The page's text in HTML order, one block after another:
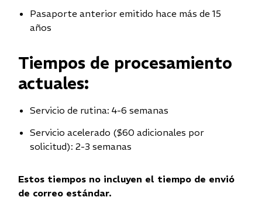
Pasaporte anterior emitido hace más de 15
años
Tiempos de procesamiento
actuales:
Servicio de rutina: 4-6 semanas
Servicio acelerado ($60 adicionales por
solicitud): 2-3 semanas
Estos tiempos no incluyen el tiempo de envió
de correo estándar.